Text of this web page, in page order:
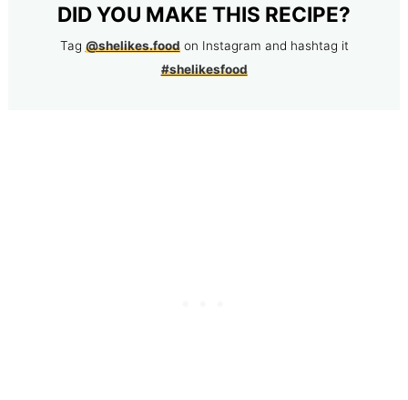
DID YOU MAKE THIS RECIPE?
Tag @shelikes.foodon Instagram and hashtag it
#shelikesfood